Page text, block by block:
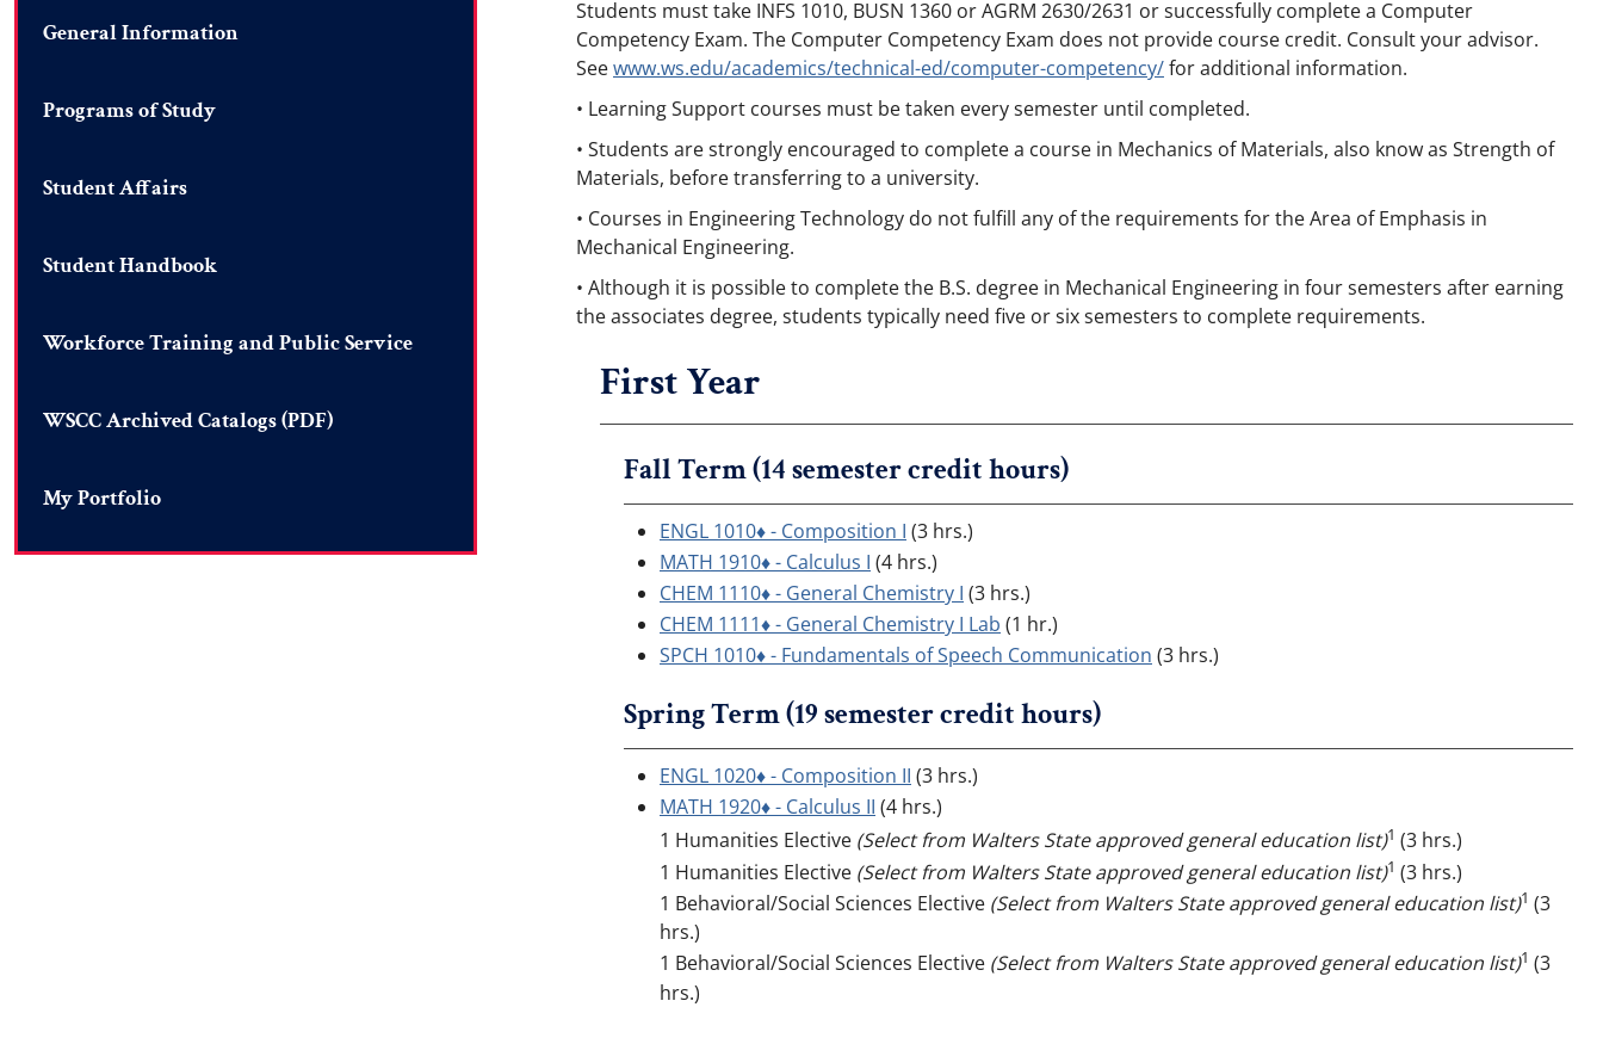
General Information
Programs of Study
Student Affairs
Student Handbook
Workforce Training and Public Service
WSCC Archived Catalogs (PDF)
My Portfolio
Students must take INFS 1010, BUSN 1360 or AGRM 2630/2631 or successfully complete a Computer
Competency Exam. The Computer Competency Exam does not provide course credit. Consult your advisor.
Seewww.ws.edu/academics/technical-ed/computer-competency/for additional information.
• Learning Support courses must be taken every semester until completed.
• Students are strongly encouraged to complete a course in Mechanics of Materials, also know as Strength of
Materials, before transferring to a university.
• Courses in Engineering Technology do not fulfill any of the requirements for the Area of Emphasis in
Mechanical Engineering.
• Although it is possible to complete the B.S. degree in Mechanical Engineering in four semesters after earning
the associates degree, students typically need five or six semesters to complete requirements.
First Year
Fall Term (14 semester credit hours)
ENGL 1010♦ - Composition I (3 hrs.)
MATH 1910♦ - Calculus I (4 hrs.)
CHEM 1110♦ - General Chemistry I (3 hrs.)
CHEM 1111♦ - General Chemistry I Lab (1 hr.)
SPCH 1010♦ - Fundamentals of Speech Communication (3 hrs.)
Spring Term (19 semester credit hours)
ENGL 1020♦ - Composition II (3 hrs.)
MATH 1920♦ - Calculus II (4 hrs.)
1 Humanities Elective (Select from Walters State approved general education list)1 (3 hrs.)
1 Humanities Elective (Select from Walters State approved general education list)1 (3 hrs.)
1 Behavioral/Social Sciences Elective (Select from Walters State approved general education list)1 (3
hrs.)
1 Behavioral/Social Sciences Elective (Select from Walters State approved general education list)1 (3
hrs.)